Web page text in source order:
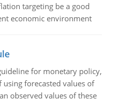
targeting be a good
economic environment
for monetary policy,
forecasted values of
observed values of these